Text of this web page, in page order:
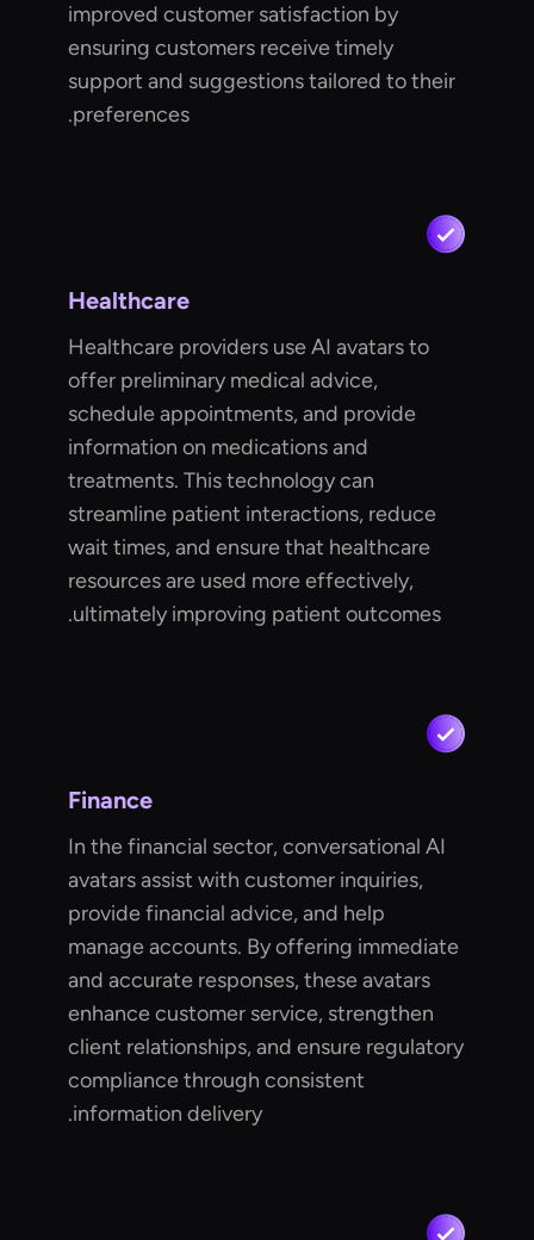
improved customer satisfaction by
ensuring customers receive timely
support and suggestions tailored to their
preferences.
Healthcare
Healthcare providers use AI avatars to
offer preliminary medical advice,
schedule appointments, and provide
information on medications and
treatments. This technology can
streamline patient interactions, reduce
wait times, and ensure that healthcare
resources are used more effectively,
ultimately improving patient outcomes.
Finance
In the financial sector, conversational AI
avatars assist with customer inquiries,
provide financial advice, and help
manage accounts. By offering immediate
and accurate responses, these avatars
enhance customer service, strengthen
client relationships, and ensure regulatory
compliance through consistent
information delivery.